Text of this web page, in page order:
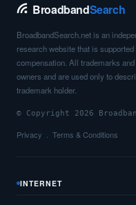
BroadbandSearch
BroadbandSearch.net is an
research website that is
compensation. All trademarks
owners and are used only to
trademark holder.
© Copyright 2026
Privacy Terms & Conditions
INTERNET